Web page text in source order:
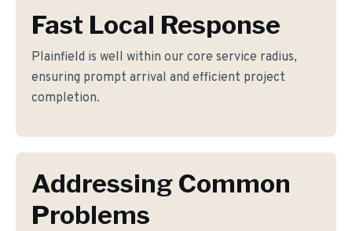
Fast Local Response
Plainfield is well within our core service radius,
ensuring prompt arrival and efficient project
completion.
Addressing Common
Problems